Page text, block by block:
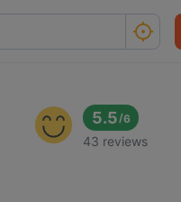
5.5/6
43 reviews